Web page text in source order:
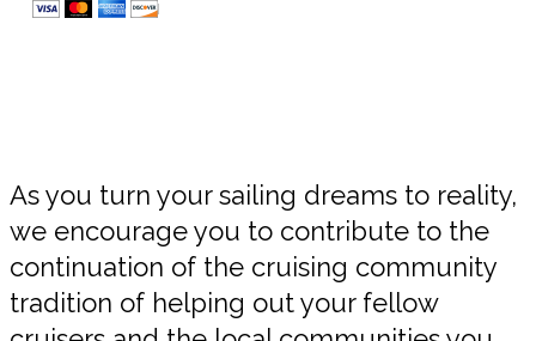
As you turn your sailing dreams to reality,
we encourage you to contribute to the
continuation of the cruising community
tradition of helping out your fellow